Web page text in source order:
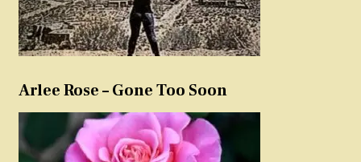
Arlee Rose – Gone Too Soon